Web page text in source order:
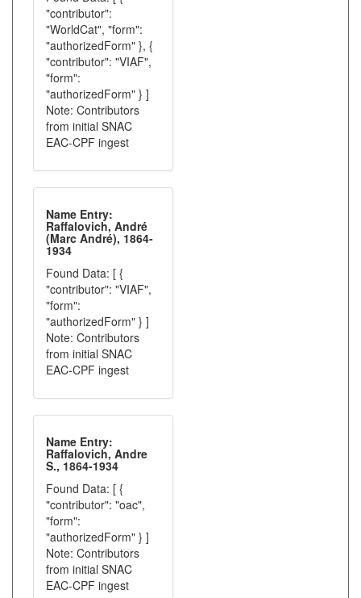
"contributor":
"WorldCat", "form":
"authorizedForm" }, {
"contributor": "VIAF",
"form":
"authorizedForm" } ]
Note: Contributors
from initial SNAC
EAC-CPF ingest
Name Entry:
Raffalovich, André
(Marc André), 1864-
1934
Found Data: [ {
"contributor": "VIAF",
"form":
"authorizedForm" } ]
Note: Contributors
from initial SNAC
EAC-CPF ingest
Name Entry:
Raffalovich, Andre
S., 1864-1934
Found Data: [ {
"contributor": "oac",
"form":
"authorizedForm" } ]
Note: Contributors
from initial SNAC
EAC-CPF ingest